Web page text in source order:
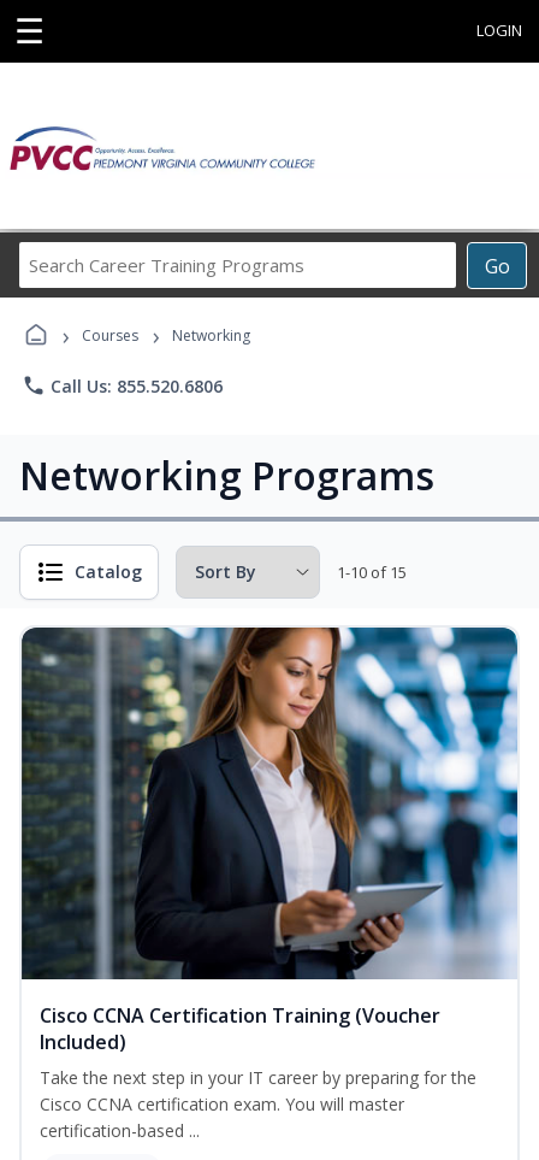
☰ LOGIN
Go
Career
Programs
› Courses › Networking
phone Call Us: 855.520.6806
Networking Programs
Catalog 1-10 of 15
Cisco CCNA Certification Training (Voucher
Included)
Take the next step in your IT career by preparing for the
Cisco CCNA certification exam. You will master
certification-based ...